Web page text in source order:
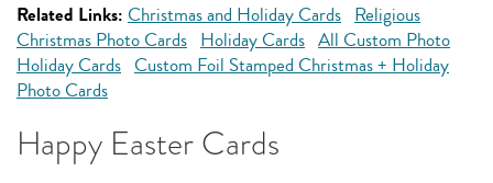
Related Links: Christmas and Holiday Cards Religious
Christmas Photo Cards Holiday Cards All Custom Photo
Holiday Cards Custom Foil Stamped Christmas + Holiday
Photo Cards
Happy Easter Cards